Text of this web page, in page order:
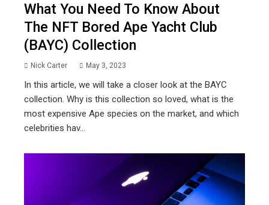
What You Need To Know About
The NFT Bored Ape Yacht Club
(BAYC) Collection
Nick Carter May 3, 2023
In this article, we will take a closer look at the BAYC
collection. Why is this collection so loved, what is the
most expensive Ape species on the market, and which
celebrities hav...